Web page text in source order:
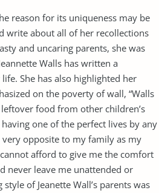
reason for its uniqueness may be
write about all of her recollections
and uncaring parents, she was
Walls has written a
She has also highlighted her
on the poverty of wall, “Walls
food from other children’s
one of the perfect lives by any
very opposite to my family as my
afford to give me the comfort
never leave me unattended or
of Jeanette Wall’s parents was